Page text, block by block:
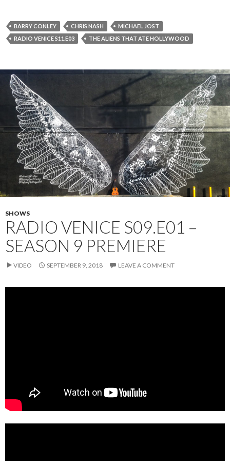
BARRY CONLEY CHRIS NASH
MICHAEL JOST
RADIO VENICE S11.E03
THE ALIENS THAT ATE HOLLYWOOD
SHOWS
RADIO VENICE S09.E01 –
SEASON 9 PREMIERE
VIDEO SEPTEMBER 9, 2018 LEAVE A COMMENT